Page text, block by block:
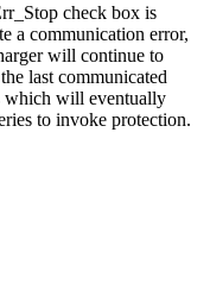
check box is
a communication error,
will continue to
last communicated
which will eventually
to invoke protection.